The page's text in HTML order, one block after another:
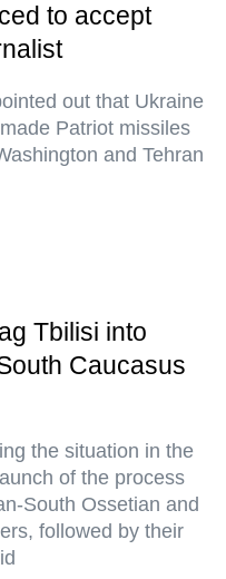
to accept
out that Ukraine
Patriot missiles
and Tehran
Tbilisi into
Caucasus
the situation in the
of the process
South Ossetian and
followed by their